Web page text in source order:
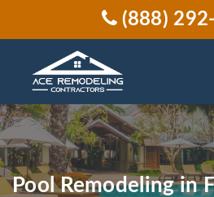
(888)
Pool Remodeling in